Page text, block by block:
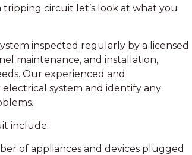
circuit let’s look at what you
inspected regularly by a licensed
maintenance, and installation,
Our experienced and
system and identify any
include:
of appliances and devices plugged